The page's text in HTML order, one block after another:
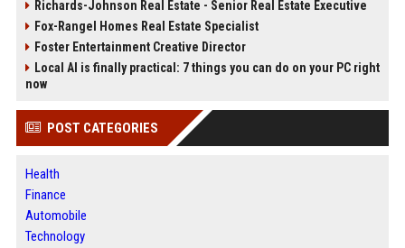
Richards-Johnson Real Estate - Senior Real Estate Executive
Fox-Rangel Homes Real Estate Specialist
Foster Entertainment Creative Director
Local AI is finally practical: 7 things you can do on your PC right
now
POST CATEGORIES
Health
Finance
Automobile
Technology